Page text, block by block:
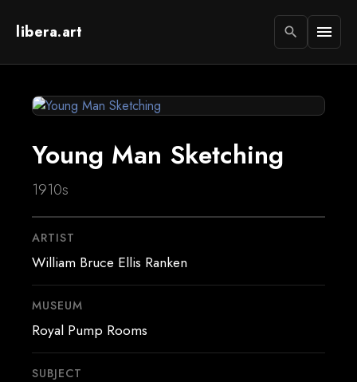
libera.art search menu
Young Man Sketching
1910s
ARTIST
William Bruce Ellis Ranken
MUSEUM
Royal Pump Rooms
SUBJECT